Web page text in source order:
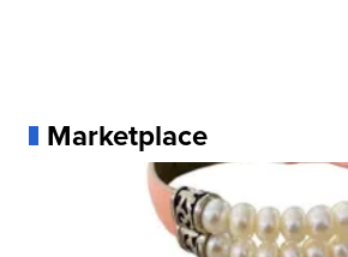
Marketplace